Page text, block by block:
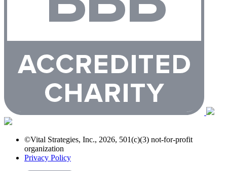
©Vital Strategies, Inc., 2026, 501(c)(3) not-for-profit
organization
Privacy Policy